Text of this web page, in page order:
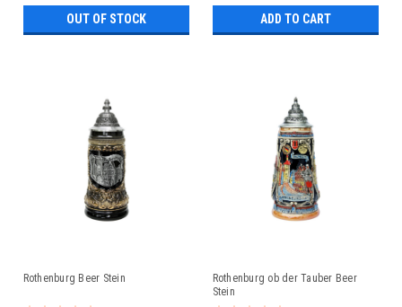
OUT OF STOCK ADD TO CART
Rothenburg Beer Stein
Rothenburg ob der Tauber Beer
Stein